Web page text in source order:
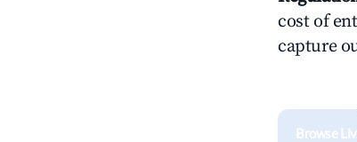
cost of
capture
Browse